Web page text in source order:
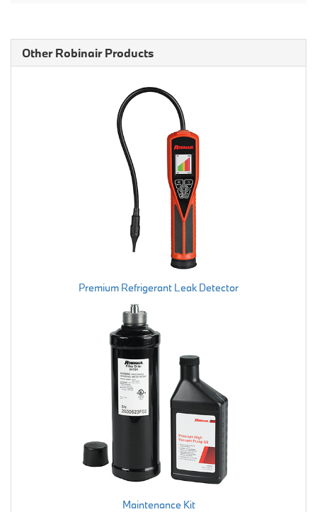
Other Robinair Products
Premium Refrigerant Leak Detector
Maintenance Kit